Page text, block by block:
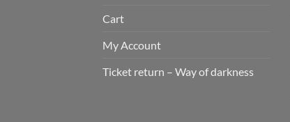
Cart
My Account
Ticket return – Way of darkness